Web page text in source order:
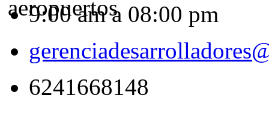
9:00 am a 08:00 pm
6241668148